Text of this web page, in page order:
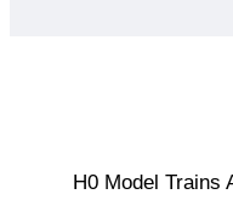
H0 Model Trains